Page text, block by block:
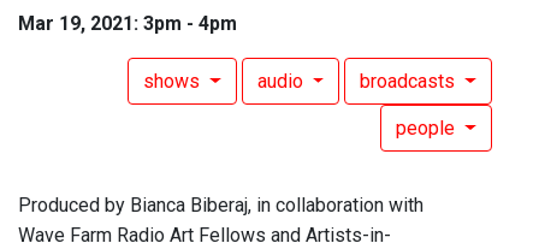
Mar 19, 2021: 3pm - 4pm
shows audio broadcasts
people
Produced by Bianca Biberaj, in collaboration with
Wave Farm Radio Art Fellows and Artists-in-